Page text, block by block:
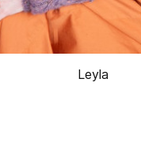
Leyla